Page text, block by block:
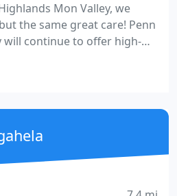
Mon Valley, we
the same great care! Penn
will continue to offer high-
services to the mid-
surrounding
residents by bringing
right here in our